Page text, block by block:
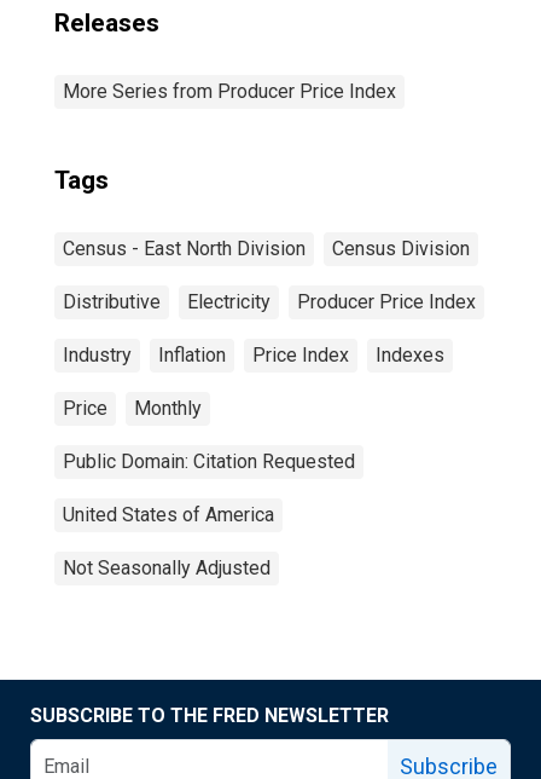
Releases
More Series from Producer Price Index
Tags
Census - East North Division Census Division
Distributive Electricity Producer Price Index
Industry Inflation Price Index Indexes
Price Monthly
Public Domain: Citation Requested
United States of America
Not Seasonally Adjusted
SUBSCRIBE TO THE FRED NEWSLETTER
Subscribe